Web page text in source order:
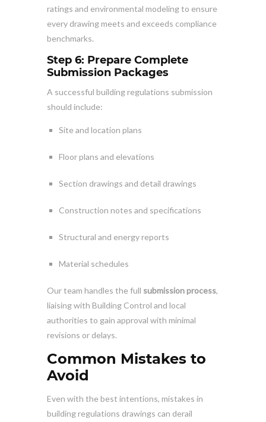
ratings and environmental modeling to ensure
every drawing meets and exceeds compliance
benchmarks.
Step 6: Prepare Complete
Submission Packages
A successful building regulations submission
should include:
Site and location plans
Floor plans and elevations
Section drawings and detail drawings
Construction notes and specifications
Structural and energy reports
Material schedules
Our team handles the full submission process,
liaising with Building Control and local
authorities to gain approval with minimal
revisions or delays.
Common Mistakes to
Avoid
Even with the best intentions, mistakes in
building regulations drawings can derail